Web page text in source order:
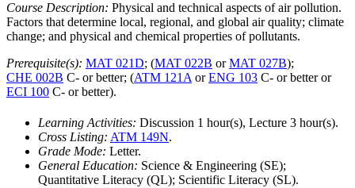
Course Description: Physical and technical aspects of air pollution.
Factors that determine local, regional, and global air quality; climate
change; and physical and chemical properties of pollutants.
Prerequisite(s): MAT 021D; (MAT 022B orMAT 027B);
CHE 002B C- or better; (ATM 121A orENG 103 C- or better or
ECI 100 C- or better).
Learning Activities: Discussion 1 hour(s), Lecture 3 hour(s).
Cross Listing: ATM 149N.
Grade Mode: Letter.
General Education: Science & Engineering (SE);
Quantitative Literacy (QL); Scientific Literacy (SL).